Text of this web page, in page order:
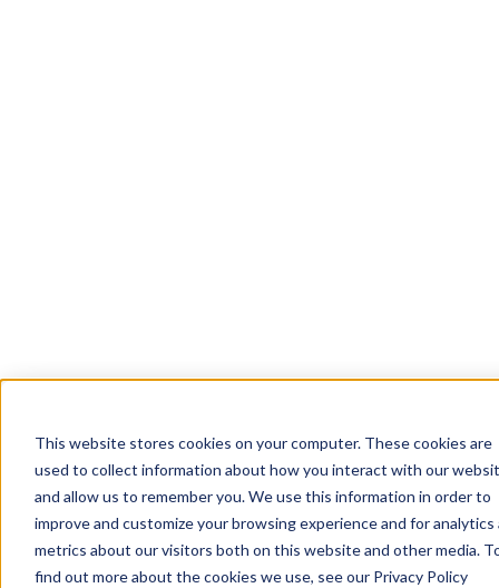
This website stores cookies on your computer. These cookies are
used to collect information about how you interact with our
and allow us to remember you. We use this information in order to
improve and customize your browsing experience and for analytics
metrics about our visitors both on this website and other media.
find out more about the cookies we use, see our Privacy Policy